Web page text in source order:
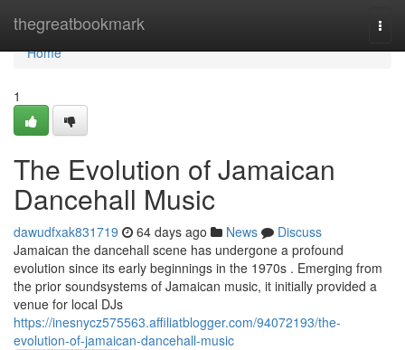
thegreatbookmark
Home
Home
1
The Evolution of Jamaican
Dancehall Music
dawudfxak831719 64 days ago News
Discuss
Jamaican the dancehall scene has undergone a profound
evolution since its early beginnings in the 1970s . Emerging from
the prior soundsystems of Jamaican music, it initially provided a
venue for local DJs
https://inesnycz575563.affiliatblogger.com/94072193/the-
evolution-of-jamaican-dancehall-music